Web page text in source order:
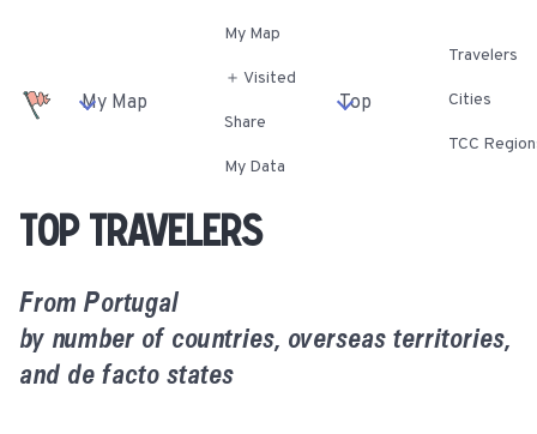
My Map
My Map
＋ Visited
Share
My Data
Top
Travelers
Cities
TCC
Top travelers
From Portugal
by number of countries, overseas territories,
and de facto states